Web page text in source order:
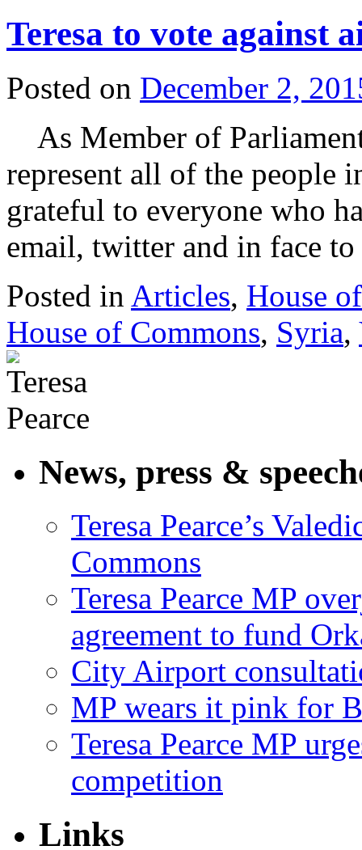
Teresa to vote against
Posted on December 2,
As Member of
represent all of the people
grateful to everyone who
email, twitter and in face
Posted in Articles, House
House of Commons, Syria,
News, press &
Teresa Pearce’s
Commons
Teresa Pearce MP
agreement to fund
City Airport
MP wears it pink for
Teresa Pearce MP
competition
Links